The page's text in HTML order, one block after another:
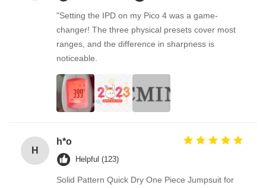
"Setting the IPD on my Pico 4 was a game-
changer! The three physical presets cover most
ranges, and the difference in sharpness is
noticeable.
H
h*o
Helpful (123)
Solid Pattern Quick Dry One Piece Jumpsuit for